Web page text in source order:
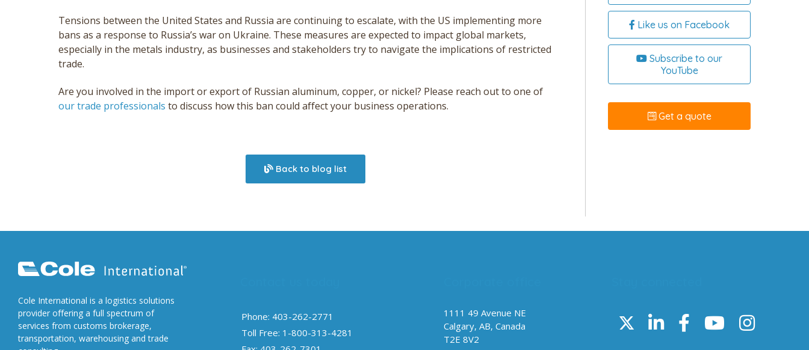
Tensions between the United States and Russia are continuing to escalate, with the US implementing more
bans as a response to Russia’s war on Ukraine. These measures are expected to impact global markets,
especially in the metals industry, as businesses and stakeholders try to navigate the implications of restricted
trade.
Are you involved in the import or export of Russian aluminum, copper, or nickel? Please reach out to one of
our trade professionals to discuss how this ban could affect your business operations.
Back to blog list
Like us on Facebook
Subscribe to our
YouTube
Get a quote
Cole International is a logistics solutions
provider offering a full spectrum of
services from customs brokerage,
transportation, warehousing and trade
Phone: 403-262-2771
Toll Free: 1-800-313-4281
1111 49 Avenue NE
Calgary, AB, Canada
T2E 8V2